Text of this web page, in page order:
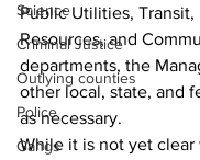
Science
Criminal Justice
Outlying counties
Police
Gangs
Public Utilities, Transit,
Resources, and
departments, the
other local, state, and
as necessary.
While it is not yet clear